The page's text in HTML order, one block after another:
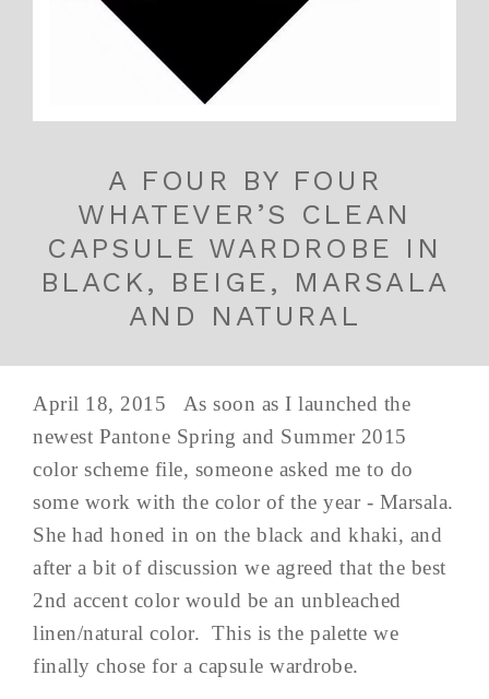
A FOUR BY FOUR
WHATEVER’S CLEAN
CAPSULE WARDROBE IN
BLACK, BEIGE, MARSALA
AND NATURAL
April 18, 2015 As soon as I launched the
newest Pantone Spring and Summer 2015
color scheme file, someone asked me to do
some work with the color of the year - Marsala.
She had honed in on the black and khaki, and
after a bit of discussion we agreed that the best
2nd accent color would be an unbleached
linen/natural color. This is the palette we
finally chose for a capsule wardrobe.